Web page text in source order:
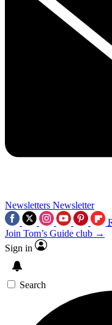
Newsletters Newsletter
Join Tom’s Guide club →
Sign in
Search